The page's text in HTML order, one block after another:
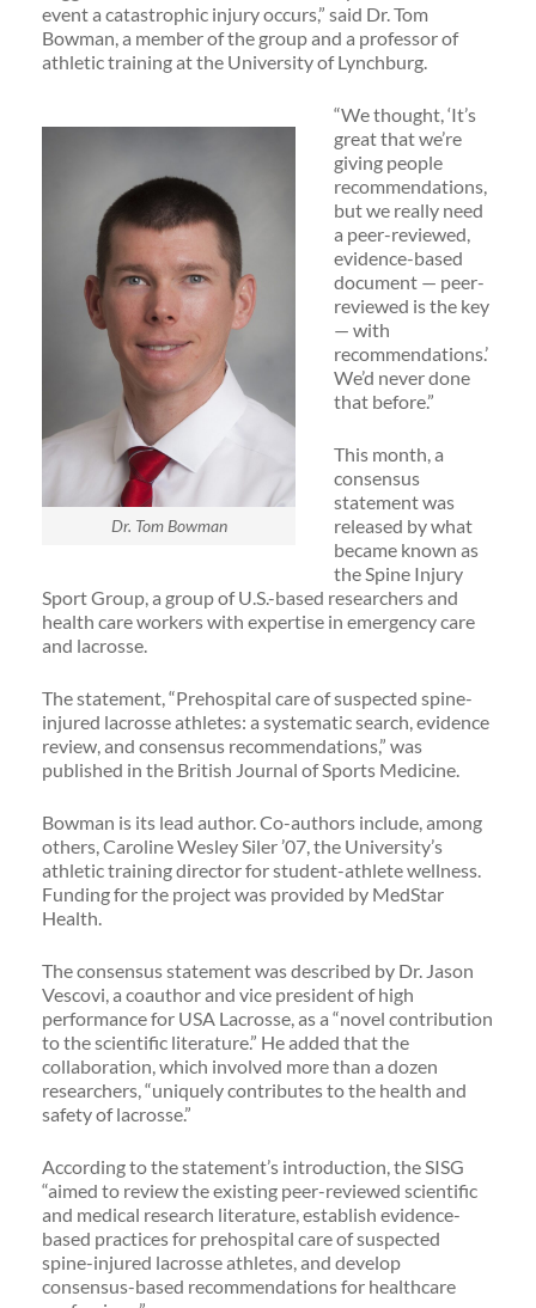
event a catastrophic injury occurs,” said Dr. Tom
Bowman, a member of the group and a professor of
athletic training at the University of Lynchburg.
Dr. Tom Bowman
“We thought, ‘It’s
great that we’re
giving people
recommendations,
but we really need
a peer-reviewed,
evidence-based
document — peer-
reviewed is the key
— with
recommendations.’
We’d never done
that before.”
This month, a
consensus
statement was
released by what
became known as
the Spine Injury
Sport Group, a group of U.S.-based researchers and
health care workers with expertise in emergency care
and lacrosse.
The statement, “Prehospital care of suspected spine-
injured lacrosse athletes: a systematic search, evidence
review, and consensus recommendations,” was
published in the British Journal of Sports Medicine.
Bowman is its lead author. Co-authors include, among
others, Caroline Wesley Siler ’07, the University’s
athletic training director for student-athlete wellness.
Funding for the project was provided by MedStar
Health.
The consensus statement was described by Dr. Jason
Vescovi, a coauthor and vice president of high
performance for USA Lacrosse, as a “novel contribution
to the scientific literature.” He added that the
collaboration, which involved more than a dozen
researchers, “uniquely contributes to the health and
safety of lacrosse.”
According to the statement’s introduction, the SISG
“aimed to review the existing peer-reviewed scientific
and medical research literature, establish evidence-
based practices for prehospital care of suspected
spine-injured lacrosse athletes, and develop
consensus-based recommendations for healthcare